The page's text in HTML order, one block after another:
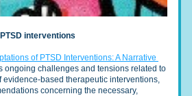
interventions
of PTSD Interventions: A Narrative
ongoing challenges and tensions related to
evidence-based therapeutic interventions,
concerning the necessary,